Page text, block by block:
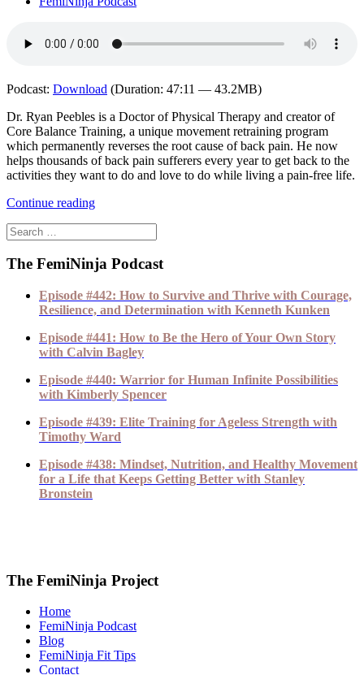
Podcast: Download (Duration: 47:11 — 43.2MB)
Dr. Ryan Peebles is a Doctor of Physical Therapy and creator of
Core Balance Training, a unique movement retraining program
which permanently reverses the root cause of back pain. He now
helps thousands of back pain sufferers every year to get back to the
activities they want to do and love to do while living a pain-free life.
Continue reading
The FemiNinja Podcast
Episode #442: How to Survive and Thrive with Courage,
Resilience, and Determination with Kenneth Kunken
Episode #441: How to Be the Hero of Your Own Story
with Calvin Bagley
Episode #440: Warrior for Human Infinite Possibilities
with Kimberly Spencer
Episode #439: Elite Training for Ageless Strength with
Timothy Ward
Episode #438: Mindset, Nutrition, and Healthy Movement
for a Life that Keeps Getting Better with Stanley
Bronstein
The FemiNinja Project
Home
FemiNinja Podcast
Blog
FemiNinja Fit Tips
Contact